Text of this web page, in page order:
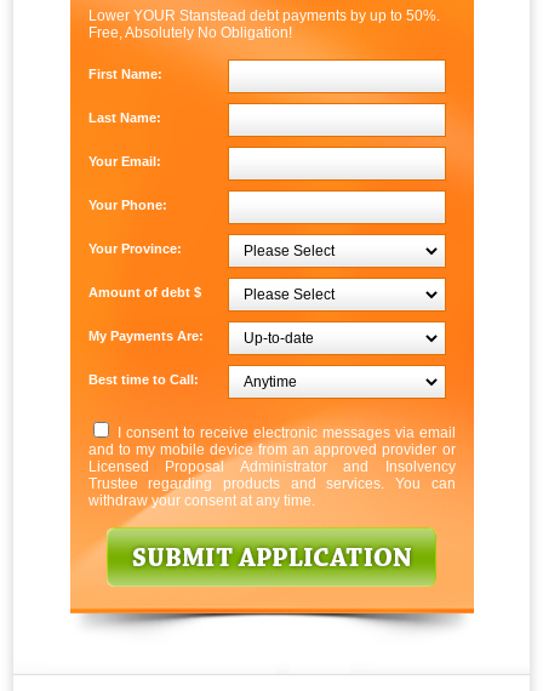
Lower YOUR Stanstead debt payments by up to 50%.
Free, Absolutely No Obligation!
First Name:
Last Name:
Your Email:
Your Phone:
Your Province:
Amount of debt $
My Payments Are:
Best time to Call:
I consent to receive electronic messages via email
and to my mobile device from an approved provider or
Licensed Proposal Administrator and Insolvency
Trustee regarding products and services. You can
withdraw your consent at any time.